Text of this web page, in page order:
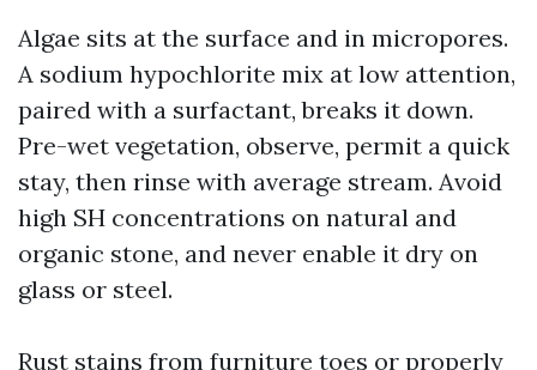
Algae sits at the surface and in micropores.
A sodium hypochlorite mix at low attention,
paired with a surfactant, breaks it down.
Pre-wet vegetation, observe, permit a quick
stay, then rinse with average stream. Avoid
high SH concentrations on natural and
organic stone, and never enable it dry on
glass or steel.
Rust stains from furniture toes or properly